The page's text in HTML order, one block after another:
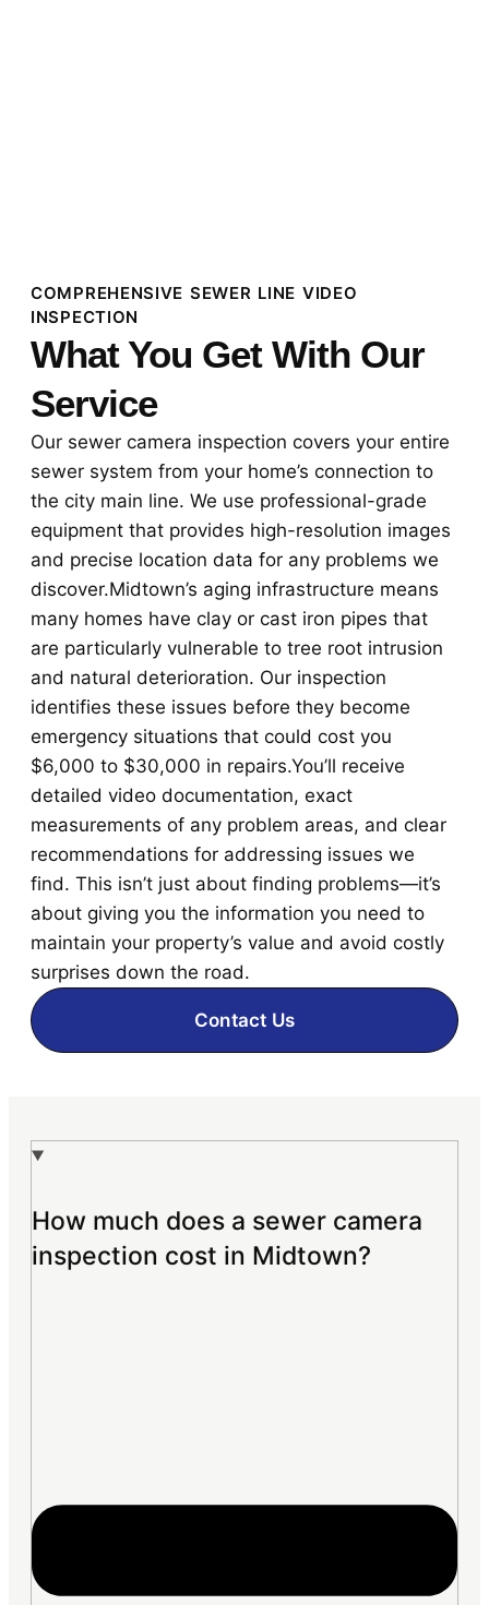
COMPREHENSIVE SEWER LINE VIDEO
INSPECTION
What You Get With Our
Service
Our sewer camera inspection covers your entire
sewer system from your home’s connection to
the city main line. We use professional-grade
equipment that provides high-resolution images
and precise location data for any problems we
discover.Midtown’s aging infrastructure means
many homes have clay or cast iron pipes that
are particularly vulnerable to tree root intrusion
and natural deterioration. Our inspection
identifies these issues before they become
emergency situations that could cost you
$6,000 to $30,000 in repairs.You’ll receive
detailed video documentation, exact
measurements of any problem areas, and clear
recommendations for addressing issues we
find. This isn’t just about finding problems—it’s
about giving you the information you need to
maintain your property’s value and avoid costly
surprises down the road.
Contact Us
How much does a sewer camera
inspection cost in Midtown?